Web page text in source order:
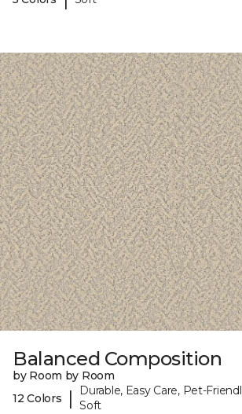
Balanced Composition
by Room by Room
12 Colors
|
Durable, Easy Care, Pet-
Soft